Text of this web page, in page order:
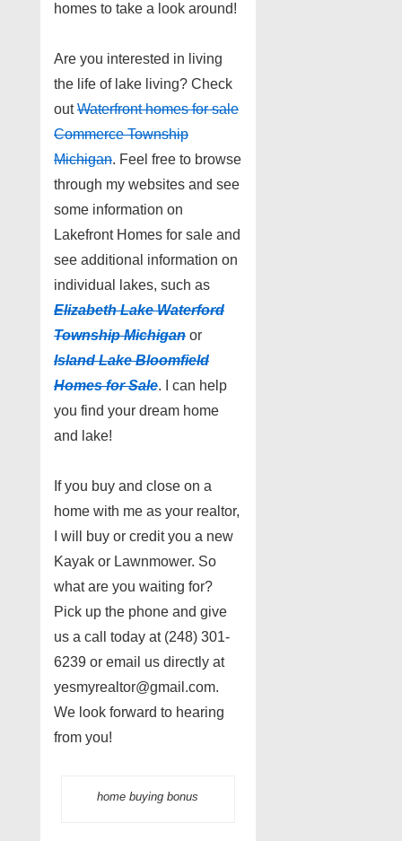
homes to take a look around!
Are you interested in living
the life of lake living? Check
outWaterfront homes for sale
Commerce Township
Michigan. Feel free to browse
through my websites and see
some information on
Lakefront Homes for sale and
see additional information on
individual lakes, such as
Elizabeth Lake Waterford
Township Michigan or
Island Lake Bloomfield
Homes for Sale. I can help
you find your dream home
and lake!
If you buy and close on a
home with me as your realtor,
I will buy or credit you a new
Kayak or Lawnmower. So
what are you waiting for?
Pick up the phone and give
us a call today at (248) 301-
6239 or email us directly at
yesmyrealtor@gmail.com.
We look forward to hearing
from you!
home buying bonus